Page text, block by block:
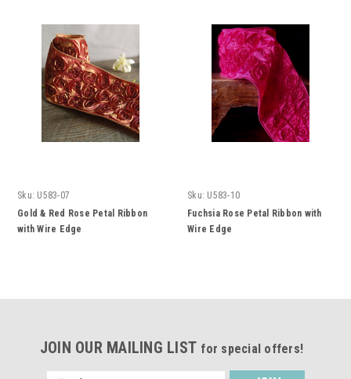
Sku: U583-07
Gold & Red Rose Petal Ribbon
with Wire Edge
Sku: U583-10
Fuchsia Rose Petal Ribbon with
Wire Edge
JOIN OUR MAILING LIST for special offers!